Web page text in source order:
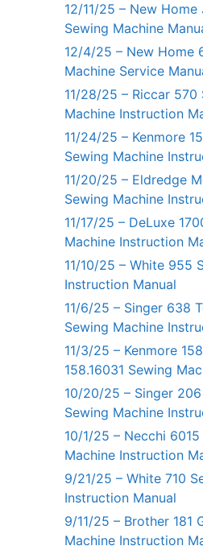
12/11/25 – New
Sewing Machine
12/4/25 – New Home
Machine Service
11/28/25 – Riccar 570
Machine Instruction
11/24/25 – Kenmore
Sewing Machine
11/20/25 – Eldredge
Sewing Machine
11/17/25 – DeLuxe
Machine Instruction
11/10/25 – White 955
Instruction Manual
11/6/25 – Singer 638
Sewing Machine
11/3/25 – Kenmore
158.16031 Sewing
10/20/25 – Singer
Sewing Machine
10/1/25 – Necchi
Machine Instruction
9/21/25 – White 710
Instruction Manual
9/11/25 – Brother 181
Machine Instruction